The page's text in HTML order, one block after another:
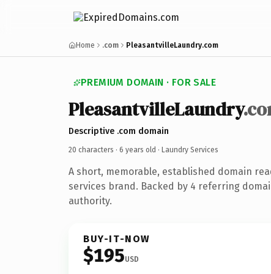
Home .com PleasantvilleLaundry.com
PREMIUM DOMAIN · FOR SALE
PleasantvilleLaundry
Descriptive .com domain
20 characters · 6 years old · Laundry Services
A short, memorable, established domain
services brand. Backed by 4 referring
authority.
BUY-IT-NOW
$195USD